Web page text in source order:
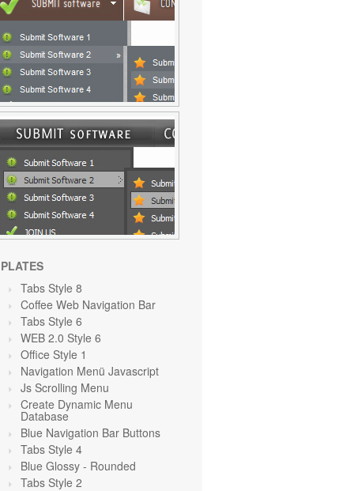
Tabs Style 8
Coffee Web Navigation Bar
Tabs Style 6
WEB 2.0 Style 6
Office Style 1
Navigation Menü Javascript
Js Scrolling Menu
Create Dynamic Menu
Database
Blue Navigation Bar Buttons
Tabs Style 4
Blue Glossy - Rounded
Tabs Style 2